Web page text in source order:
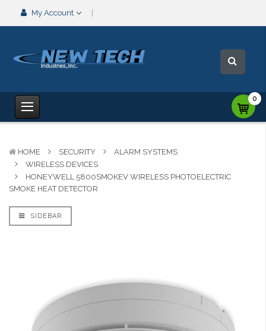
My Account
0
HOME SECURITY
ALARM SYSTEMS
WIRELESS DEVICES
HONEYWELL 5800SMOKEV WIRELESS PHOTOELECTRIC
SMOKE HEAT DETECTOR
SIDEBAR